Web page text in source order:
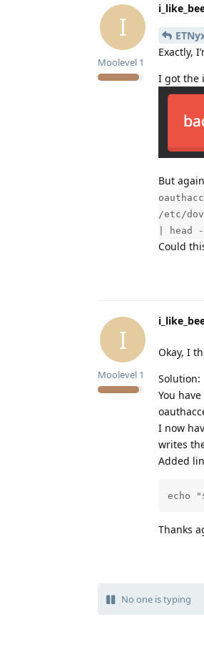
I
Moolevel 1
Exactly,
I got the
But
/etc/
| head
Could
I
Moolevel 1
Okay, I
Solution:
You
I now
writes
Added
echo
Thanks
No one is typing